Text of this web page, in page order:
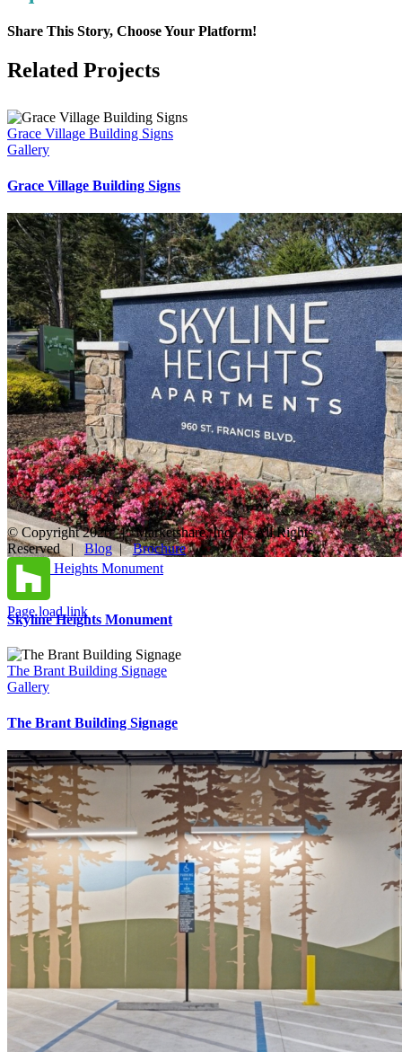
Share This Story, Choose Your Platform!
Facebook
LinkedIn
Pinterest
Email
Related Projects
Grace Village Building Signs
Gallery
Grace Village Building Signs
Skyline Heights Monument
Gallery
Skyline Heights Monument
The Brant Building Signage
Gallery
The Brant Building Signage
© Copyright2026 | Marketshare, Inc. | All Rights
Reserved |Blog|Brochure
Facebook
X
Instagram
YouTube
LinkedIn
Pinterest
Houzz
Page load link
Go
Top